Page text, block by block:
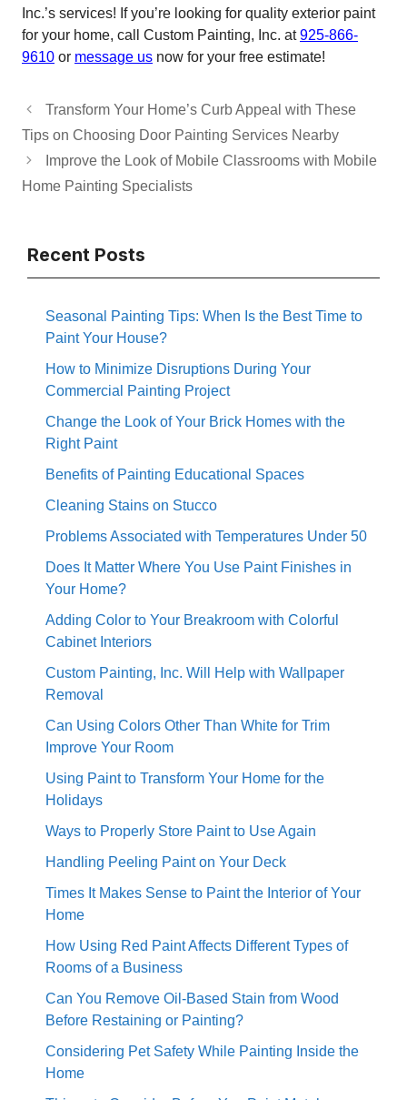
Inc.’s services! If you’re looking for quality exterior paint
for your home, call Custom Painting, Inc. at925-866-
9610 or message us now for your free estimate!
Transform Your Home’s Curb Appeal with These
Tips on Choosing Door Painting Services Nearby
Improve the Look of Mobile Classrooms with Mobile
Home Painting Specialists
Recent Posts
Seasonal Painting Tips: When Is the Best Time to
Paint Your House?
How to Minimize Disruptions During Your
Commercial Painting Project
Change the Look of Your Brick Homes with the
Right Paint
Benefits of Painting Educational Spaces
Cleaning Stains on Stucco
Problems Associated with Temperatures Under 50
Does It Matter Where You Use Paint Finishes in
Your Home?
Adding Color to Your Breakroom with Colorful
Cabinet Interiors
Custom Painting, Inc. Will Help with Wallpaper
Removal
Can Using Colors Other Than White for Trim
Improve Your Room
Using Paint to Transform Your Home for the
Holidays
Ways to Properly Store Paint to Use Again
Handling Peeling Paint on Your Deck
Times It Makes Sense to Paint the Interior of Your
Home
How Using Red Paint Affects Different Types of
Rooms of a Business
Can You Remove Oil-Based Stain from Wood
Before Restaining or Painting?
Considering Pet Safety While Painting Inside the
Home